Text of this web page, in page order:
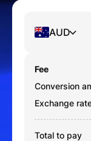
AUD
Fee
Conversion
Exchange
Total to pay